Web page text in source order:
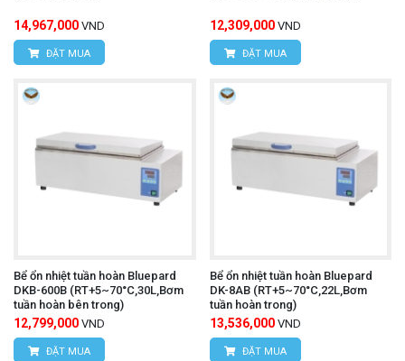
14,967,000 VND
ĐẶT MUA
12,309,000 VND
ĐẶT MUA
Bể ổn nhiệt tuần hoàn Bluepard
DKB-600B (RT+5~70°C,30L,Bơm
tuần hoàn bên trong)
12,799,000 VND
ĐẶT MUA
Bể ổn nhiệt tuần hoàn Bluepard
DK-8AB (RT+5~70°C,22L,Bơm
tuần hoàn trong)
13,536,000 VND
ĐẶT MUA